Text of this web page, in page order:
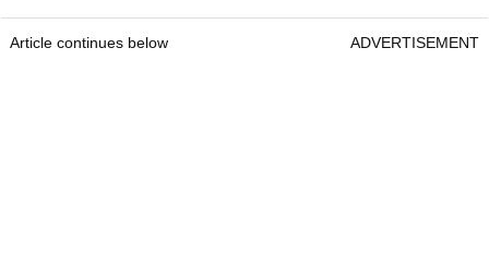
Article continues below ADVERTISEMENT